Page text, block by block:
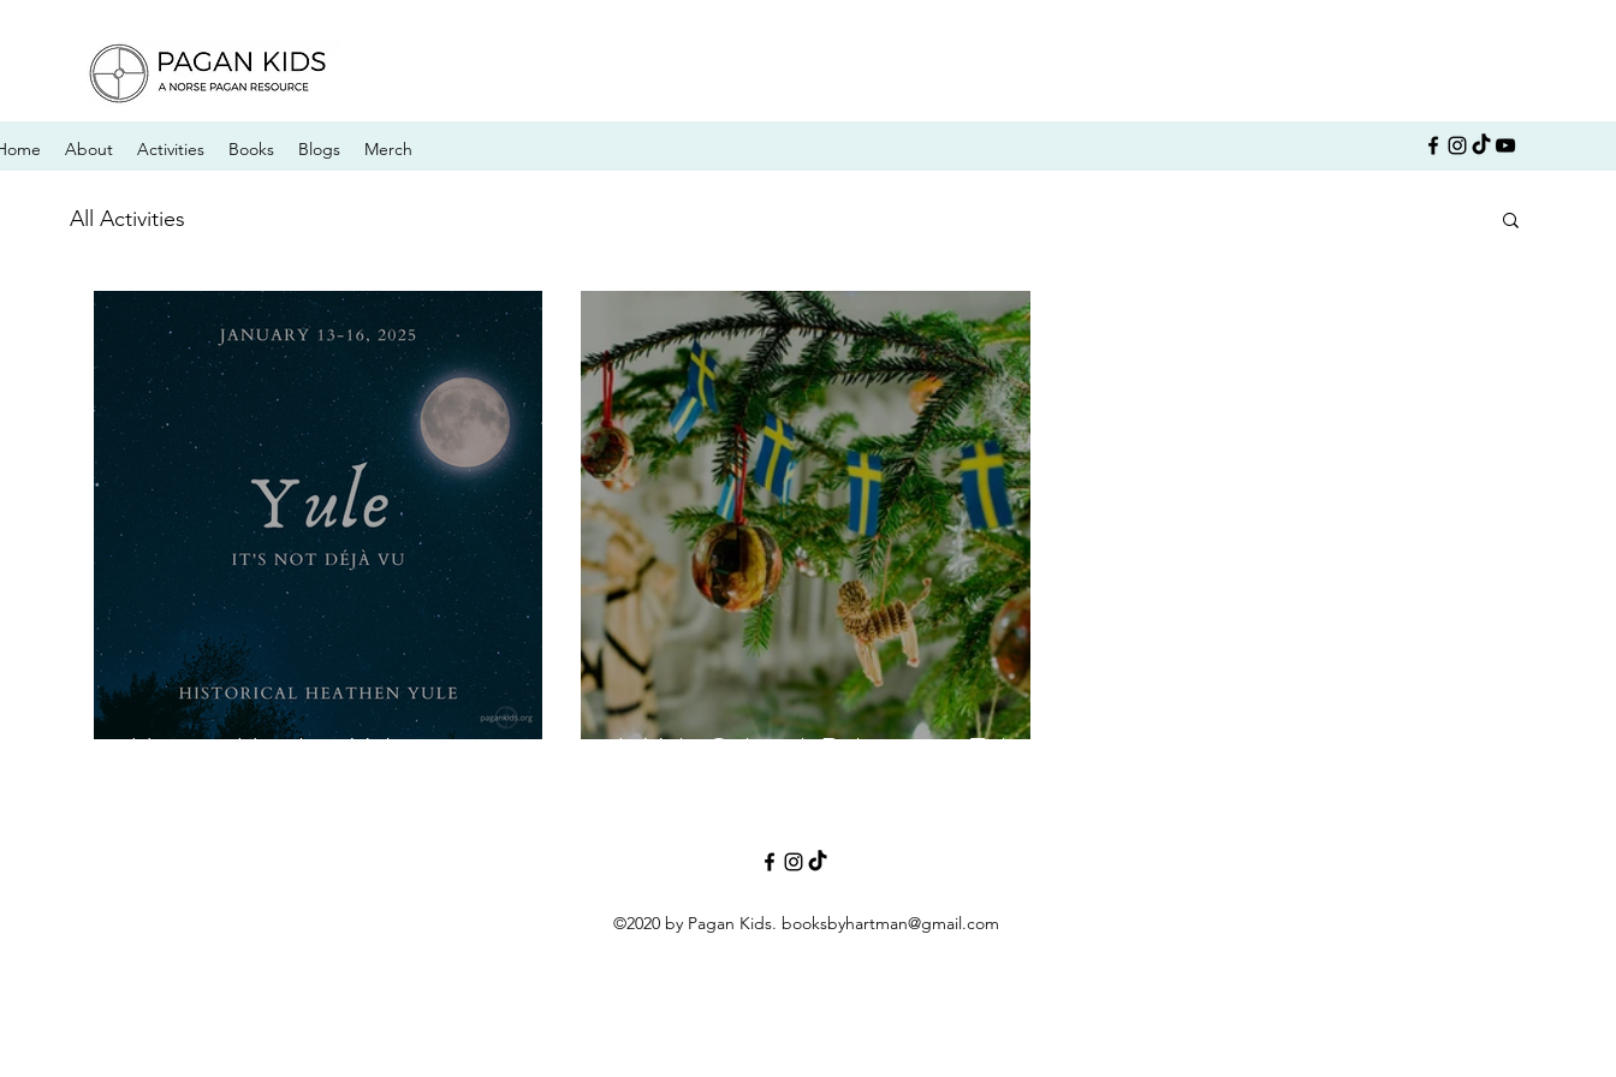
About Activities Books Blogs Merch
All Activities
Historic Heathen Yule Is Yule Cultural, Religious or Tribal?
©2020 by Pagan Kids. booksbyhartman@gmail.com